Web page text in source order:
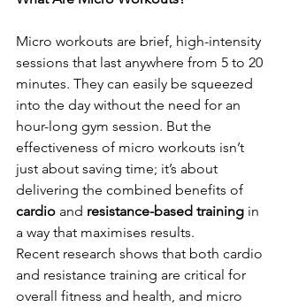
Micro workouts are brief, high-intensity
sessions that last anywhere from 5 to 20
minutes. They can easily be squeezed
into the day without the need for an
hour-long gym session. But the
effectiveness of micro workouts isn’t
just about saving time; it’s about
delivering the combined benefits of
cardio and resistance-based training in
a way that maximises results.
Recent research shows that both cardio
and resistance training are critical for
overall fitness and health, and micro